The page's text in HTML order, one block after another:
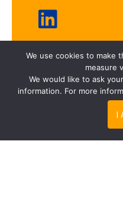
Fresh frozen
We use cookies to make
measure
We would like to ask
information. For more
I